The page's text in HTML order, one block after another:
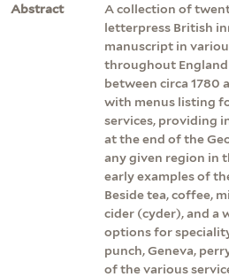
Abstract
A collection of
letterpress British
manuscript in
throughout England
between circa 1780
with menus listing
services, providing
at the end of the
any given region in
early examples of
Beside tea, coffee,
cider (cyder), and a
options for
punch, Geneva,
of the various